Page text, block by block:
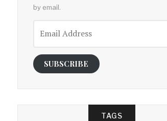
by email.
Address
SUBSCRIBE
TAGS